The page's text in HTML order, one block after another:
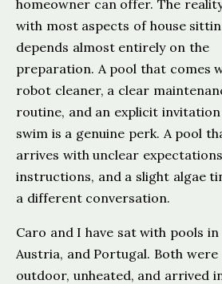
homeowner can offer. The
with most aspects of house
depends almost entirely on the
preparation. A pool that comes
robot cleaner, a clear
routine, and an explicit
swim is a genuine perk. A pool
arrives with unclear
instructions, and a slight algae
a different conversation.
Caro and I have sat with pools in
Austria, and Portugal. Both were
outdoor, unheated, and arrived